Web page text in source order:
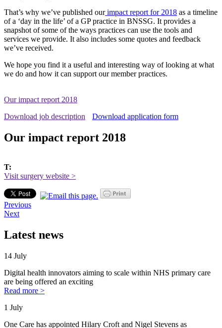
That’s why we’ve published ourimpact report for 2018 as a timeline
of a ‘day in the life’ of a GP practice in BNSSG. It provides a
snapshot of some of the ways practices can use the tools and
services we provide. It also includes some quotes and feedback
we’ve received.
We hope you find it a useful and interesting way of looking at what
we do and how it can support our member practices.
Our impact report 2018
Download job description
Download application form
Our impact report 2018
T:
Visit surgery website >
Previous
Next
Latest news
14 July
Digital health innovators aiming to scale within NHS primary care
are being offered an exciting
Read more >
1 July
One Care has appointed Hilary Croft and Nigel Stevens as